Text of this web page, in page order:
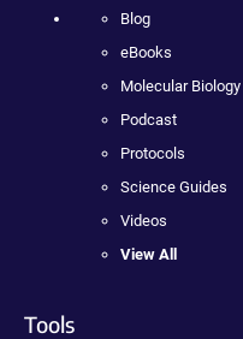
Blog
eBooks
Molecular
Podcast
Protocols
Science Guides
Videos
View All
Tools